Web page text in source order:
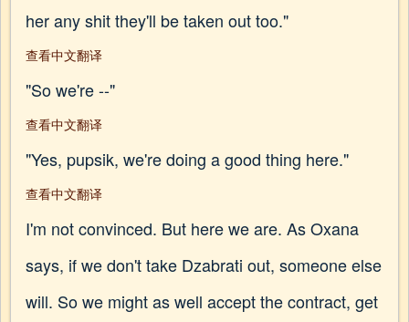
her any shit they'll be taken out too."
查看中文翻译
"So we're --"
查看中文翻译
"Yes, pupsik, we're doing a good thing here."
查看中文翻译
I'm not convinced. But here we are. As Oxana
says, if we don't take Dzabrati out, someone else
will. So we might as well accept the contract, get